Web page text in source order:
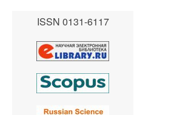
ISSN 0131-6117